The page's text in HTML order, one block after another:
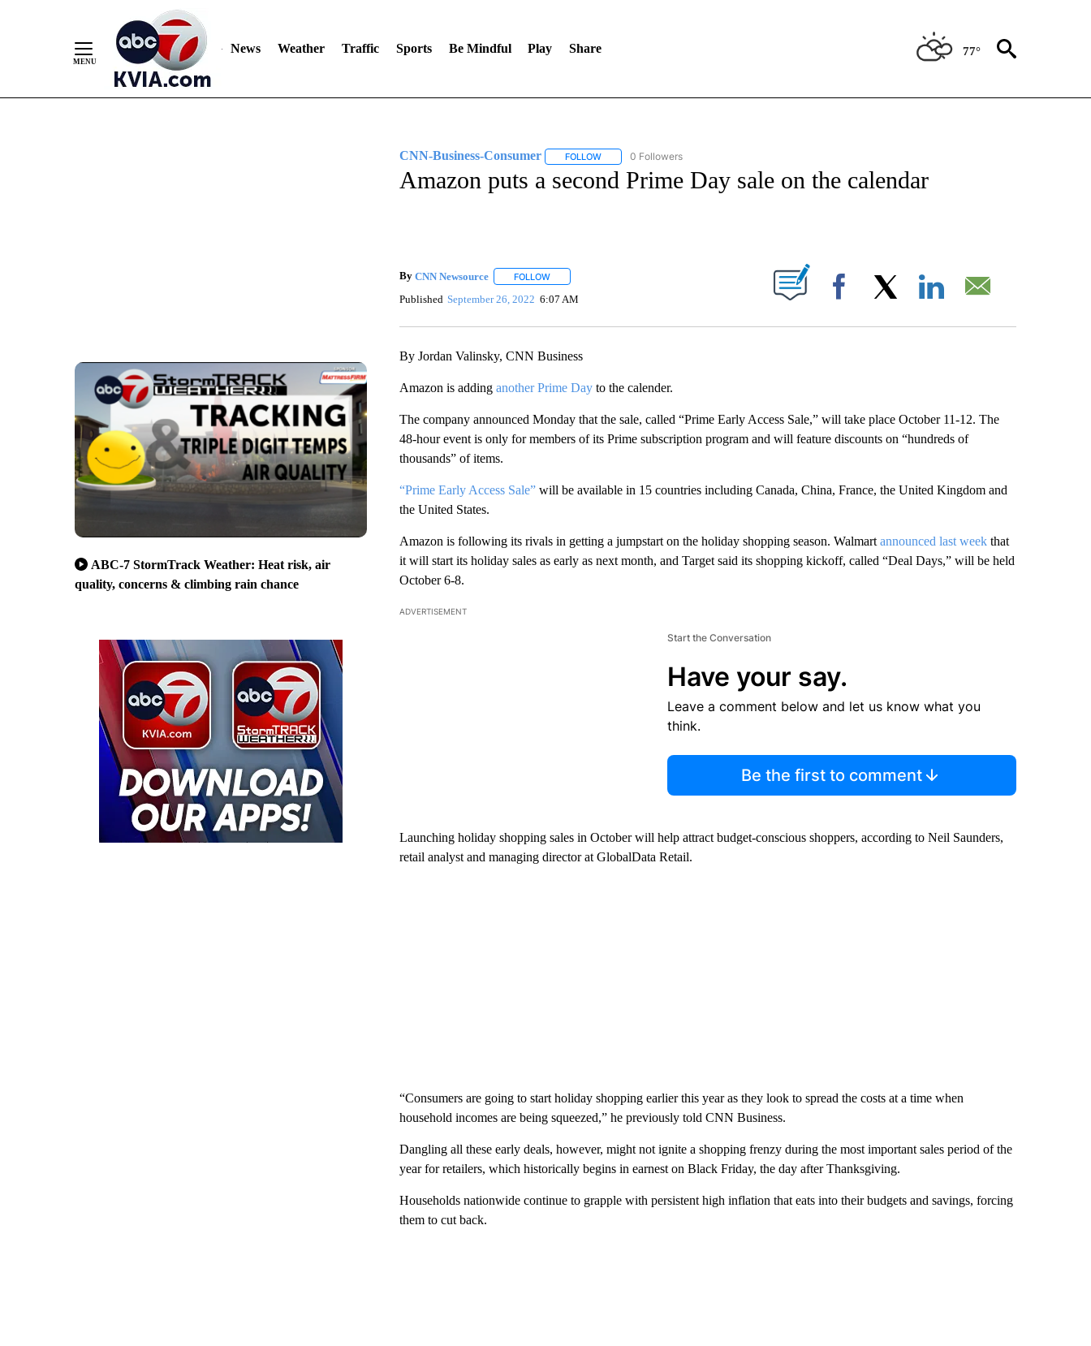
News Weather Traffic Sports Be Mindful Play Share 77°
ABC-7 StormTrack Weather: Heat risk, air
quality, concerns & climbing rain chance
CNN-Business-Consumer FOLLOWFOLLOW "CNN-BUSINESS-CONSUMER" TO RECEIVE NOTIFICATIONS ABOUT NEW PAGES ON "CNN-BUSINESS-
0 Followers
Amazon puts a second Prime Day sale on the calendar
By CNN Newsource FOLLOWFOLLOW "" TO RECEIVE NOTIFICATIONS ABOUT NEW PAGES ON "".
Published September 26, 2022 6:07 AM Facebook
By Jordan Valinsky, CNN Business
Amazon is adding another Prime Dayto the calender.
The company announced Monday that the sale, called “Prime Early Access Sale,” will take place October 11-12. The
48-hour event is only for members of its Prime subscription program and will feature discounts on “hundreds of
thousands” of items.
“Prime Early Access Sale”will be available in 15 countries including Canada, China, France, the United Kingdom and
the United States.
Amazon is following its rivals in getting a jumpstart on the holiday shopping season. Walmartannounced last weekthat
it will start its holiday sales as early as next month, and Target said its shopping kickoff, called “Deal Days,” will be held
October 6-8.
ADVERTISEMENT
Start the Conversation
Have your say.
Leave a comment below and let us know what you
think.
Be the first to comment
Launching holiday shopping sales in October will help attract budget-conscious shoppers, according to Neil Saunders,
retail analyst and managing director at GlobalData Retail.
“Consumers are going to start holiday shopping earlier this year as they look to spread the costs at a time when
household incomes are being squeezed,” he previously told CNN Business.
Dangling all these early deals, however, might not ignite a shopping frenzy during the most important sales period of the
year for retailers, which historically begins in earnest on Black Friday, the day after Thanksgiving.
Households nationwide continue to grapple with persistent high inflation that eats into their budgets and savings, forcing
them to cut back.